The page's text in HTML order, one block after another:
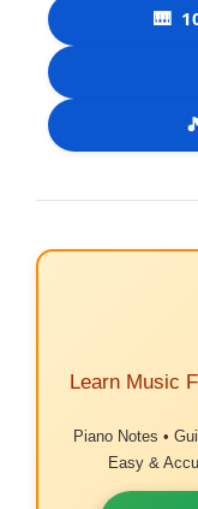
🎹
🎵
Learn Music
Piano Notes •
Easy &